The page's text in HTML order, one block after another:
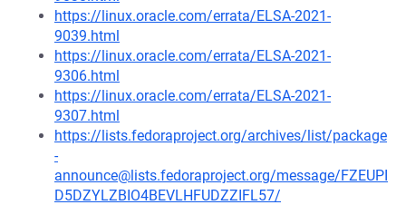
https://linux.oracle.com/errata/ELSA-2021-
9039.html
https://linux.oracle.com/errata/ELSA-2021-
9306.html
https://linux.oracle.com/errata/ELSA-2021-
9307.html
https://lists.fedoraproject.org/archives/list/package
-
announce@lists.fedoraproject.org/message/FZEUPI
D5DZYLZBIO4BEVLHFUDZZIFL57/